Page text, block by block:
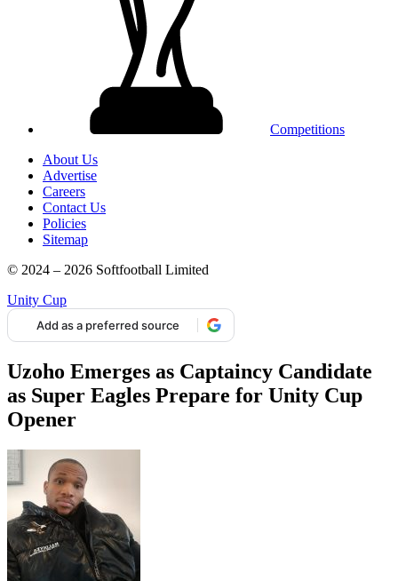
Competitions
About Us
Advertise
Careers
Contact Us
Policies
Sitemap
© 2024 – 2026 Softfootball Limited
Unity Cup
Add as a preferred source
Uzoho Emerges as Captaincy Candidate
as Super Eagles Prepare for Unity Cup
Opener